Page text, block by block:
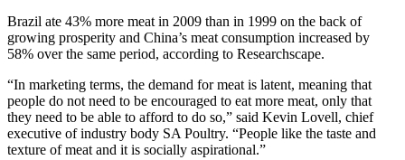
Brazil ate 43% more meat in 2009 than in 1999 on the back of
growing prosperity and China’s meat consumption increased by
58% over the same period, according to Researchscape.
“In marketing terms, the demand for meat is latent, meaning that
people do not need to be encouraged to eat more meat, only that
they need to be able to afford to do so,” said Kevin Lovell, chief
executive of industry body SA Poultry. “People like the taste and
texture of meat and it is socially aspirational.”